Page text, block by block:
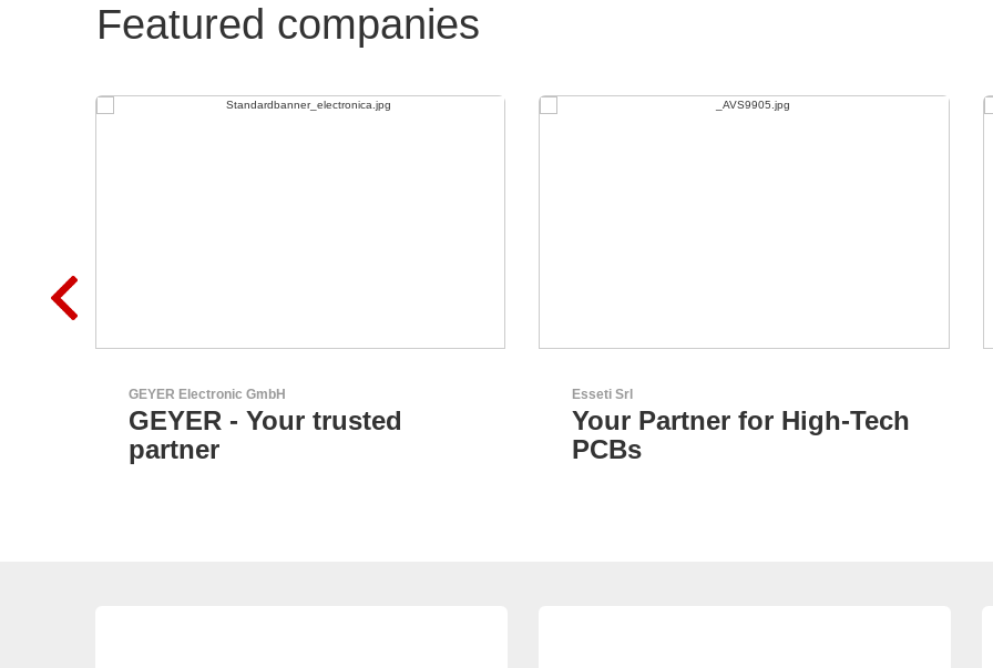
Featured companies
Esseti Srl
Your Partner for High-Tech
PCBs
Electronic Component
Solution Partner